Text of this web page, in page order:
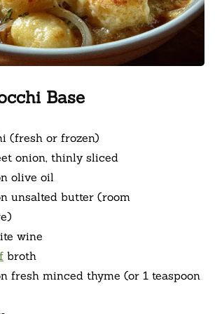
Base
(fresh or frozen)
onion, thinly sliced
olive oil
unsalted butter (room
wine
broth
fresh minced thyme (or 1 teaspoon